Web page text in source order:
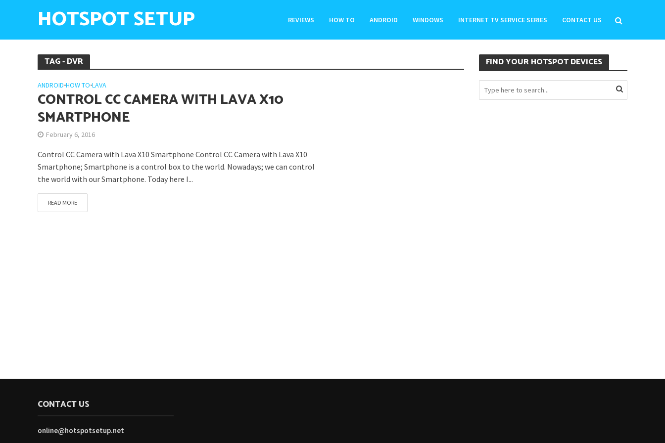
HOTSPOT SETUP REVIEWS HOW TO ANDROID WINDOWS INTERNET TV SERVICE SERIES CONTACT US
TAG - DVR
ANDROID•HOW TO•LAVA
CONTROL CC CAMERA WITH LAVA X10
SMARTPHONE
February 6, 2016
Control CC Camera with Lava X10 Smartphone Control CC Camera with Lava X10
Smartphone; Smartphone is a control box to the world. Nowadays; we can control
the world with our Smartphone. Today here I...
READ MORE
FIND YOUR HOTSPOT DEVICES
CONTACT US
online@hotspotsetup.net